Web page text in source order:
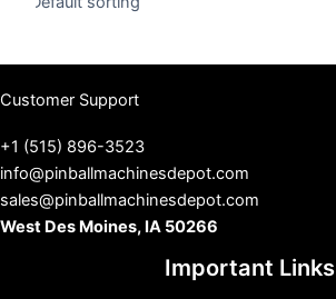
Customer Support
+1 (515) 896-3523
info@pinballmachinesdepot.com
sales@pinballmachinesdepot.com
West Des Moines, IA 50266
Important Links